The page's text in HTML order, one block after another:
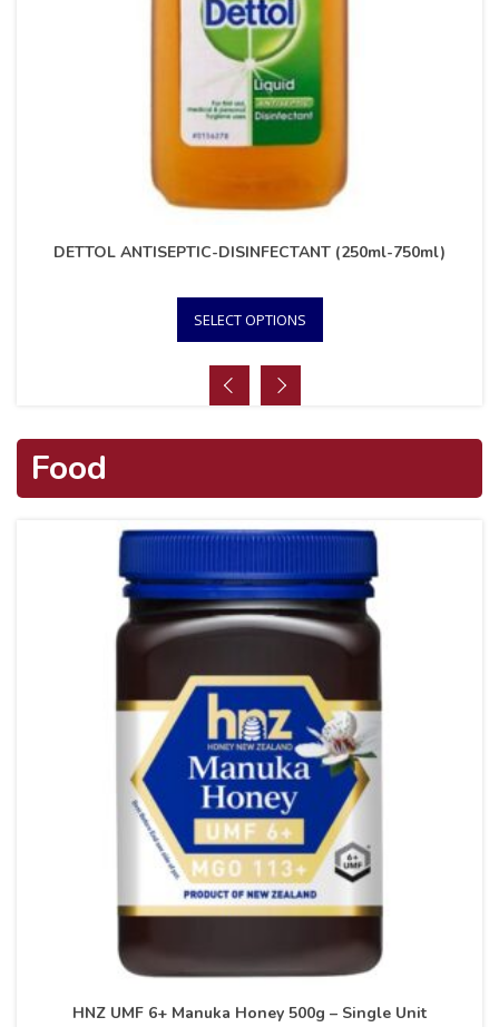
DETTOL ANTISEPTIC-DISINFECTANT (250ml-750ml)
SELECT OPTIONS
Food
HNZ UMF 6+ Manuka Honey 500g – Single Unit